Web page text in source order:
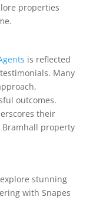
properties
is reflected
Many
outcomes.
their
property
stunning
with Snapes